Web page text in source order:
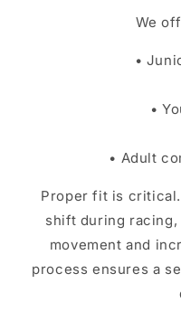
We
•
•
• Adult
Proper fit is critical.
shift during
movement and
process ensures a